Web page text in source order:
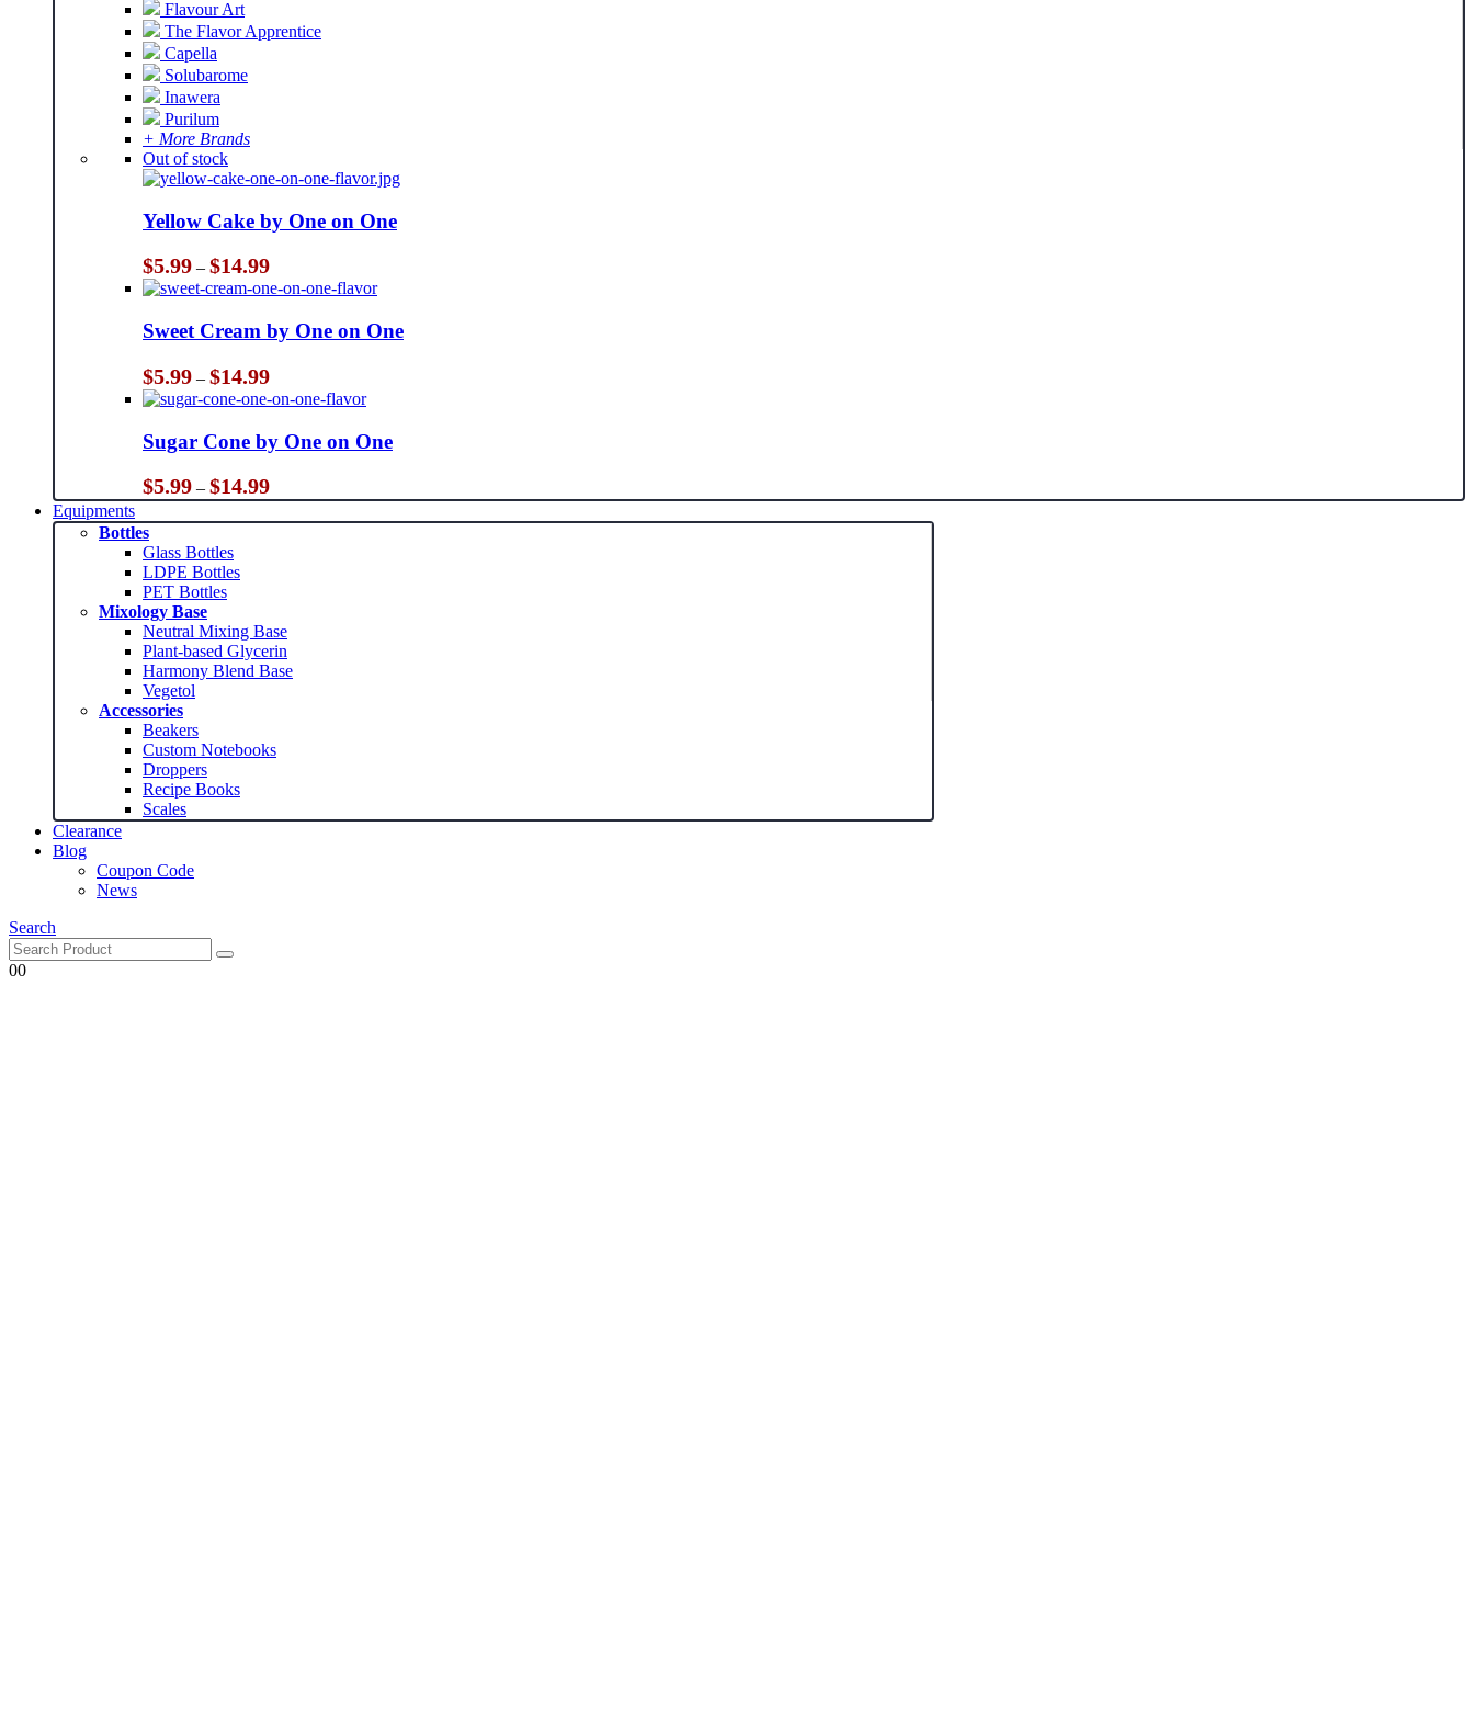
Flavour Art
The Flavor Apprentice
Capella
Solubarome
Inawera
Purilum
+ More Brands
Out of stock
Yellow Cake by One on One
$5.99 – $14.99Price
range:
$5.99
through
$14.99
Sweet Cream by One on One
$5.99 – $14.99Price
range:
$5.99
through
$14.99
Sugar Cone by One on One
$5.99 – $14.99Price
range:
$5.99
Equipments
Bottles
Glass Bottles
LDPE Bottles
PET Bottles
Mixology Base
Neutral Mixing Base
Plant-based Glycerin
Harmony Blend Base
Vegetol
Accessories
Beakers
Custom Notebooks
Droppers
Recipe Books
Scales
Clearance
Blog
Coupon Code
News
Search
00